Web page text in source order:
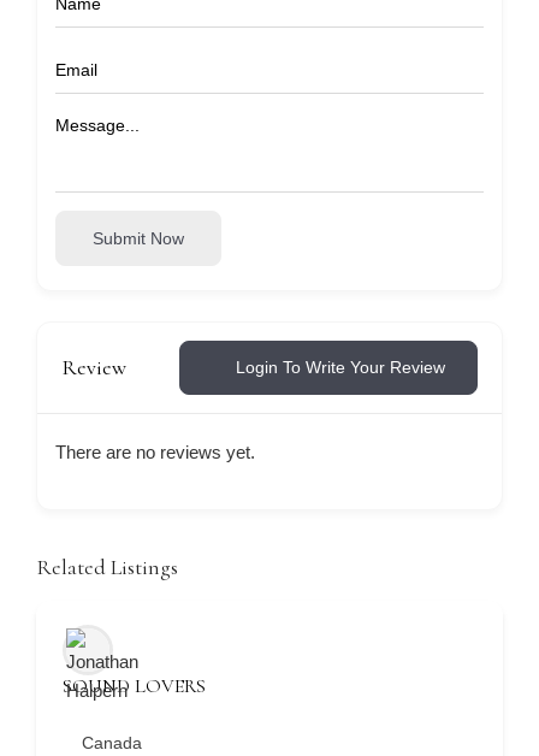
Submit Now
Review Login To Write Your Review
There are no reviews yet.
Related Listings
SOUND LOVERS
Canada